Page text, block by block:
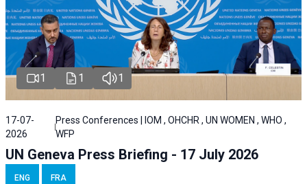
1 1 1
17-07-
2026
Press Conferences | IOM , OHCHR , UN WOMEN , WHO ,
WFP
UN Geneva Press Briefing - 17 July 2026
ENG FRA